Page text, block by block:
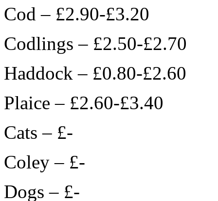
Cod – £2.90-£3.20
Codlings – £2.50-£2.70
Haddock – £0.80-£2.60
Plaice – £2.60-£3.40
Cats – £-
Coley – £-
Dogs – £-